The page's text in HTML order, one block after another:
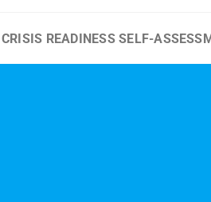
CRISIS READINESS SELF-